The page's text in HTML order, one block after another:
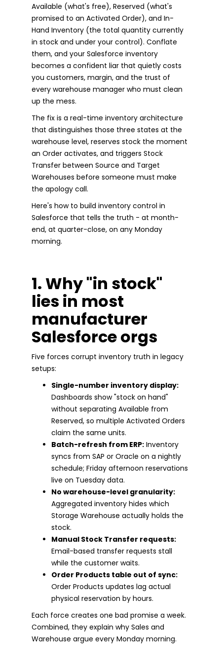
Available (what's free), Reserved (what's
promised to an Activated Order), and In-
Hand Inventory (the total quantity currently
in stock and under your control). Conflate
them, and your Salesforce inventory
becomes a confident liar that quietly costs
you customers, margin, and the trust of
every warehouse manager who must clean
up the mess.
The fix is a real-time inventory architecture
that distinguishes those three states at the
warehouse level, reserves stock the moment
an Order activates, and triggers Stock
Transfer between Source and Target
Warehouses before someone must make
the apology call.
Here's how to build inventory control in
Salesforce that tells the truth - at month-
end, at quarter-close, on any Monday
morning.
1. Why "in stock"
lies in most
manufacturer
Salesforce orgs
Five forces corrupt inventory truth in legacy
setups:
Single-number inventory display:
Dashboards show "stock on hand"
without separating Available from
Reserved, so multiple Activated Orders
claim the same units.
Batch-refresh from ERP: Inventory
syncs from SAP or Oracle on a nightly
schedule; Friday afternoon reservations
live on Tuesday data.
No warehouse-level granularity:
Aggregated inventory hides which
Storage Warehouse actually holds the
stock.
Manual Stock Transfer requests:
Email-based transfer requests stall
while the customer waits.
Order Products table out of sync:
Order Products updates lag actual
physical reservation by hours.
Each force creates one bad promise a week.
Combined, they explain why Sales and
Warehouse argue every Monday morning.